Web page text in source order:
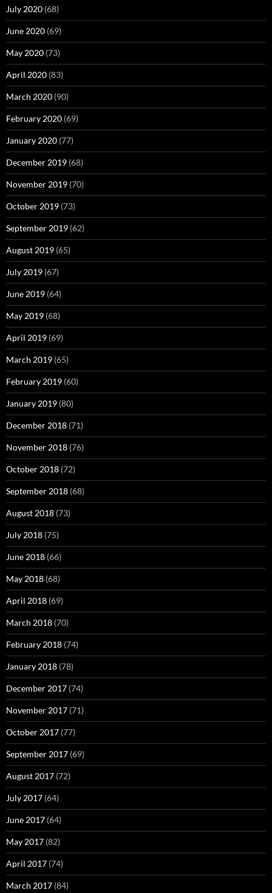
July 2020 (68)
June 2020 (69)
May 2020 (73)
April 2020 (83)
March 2020 (90)
February 2020 (69)
January 2020 (77)
December 2019 (68)
November 2019 (70)
October 2019 (73)
September 2019 (62)
August 2019 (65)
July 2019 (67)
June 2019 (64)
May 2019 (68)
April 2019 (69)
March 2019 (65)
February 2019 (60)
January 2019 (80)
December 2018 (71)
November 2018 (76)
October 2018 (72)
September 2018 (68)
August 2018 (73)
July 2018 (75)
June 2018 (66)
May 2018 (68)
April 2018 (69)
March 2018 (70)
February 2018 (74)
January 2018 (78)
December 2017 (74)
November 2017 (71)
October 2017 (77)
September 2017 (69)
August 2017 (72)
July 2017 (64)
June 2017 (64)
May 2017 (82)
April 2017 (74)
March 2017 (84)